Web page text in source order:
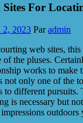
For
2, 2023 Paradmin
web sites, this
the pluses.
works to make
not only one of the
to different pursuits.
is necessary but
outdoors